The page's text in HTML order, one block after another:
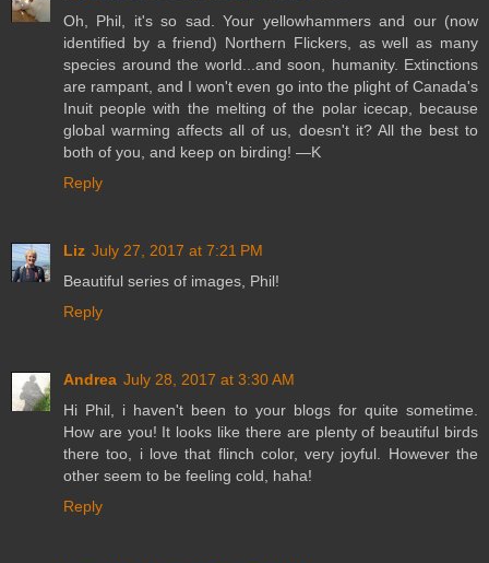
Oh, Phil, it's so sad. Your yellowhammers and our (now
identified by a friend) Northern Flickers, as well as many
species around the world...and soon, humanity. Extinctions
are rampant, and I won't even go into the plight of Canada's
Inuit people with the melting of the polar icecap, because
global warming affects all of us, doesn't it? All the best to
both of you, and keep on birding! —K
Reply
Liz July 27, 2017 at 7:21 PM
Beautiful series of images, Phil!
Reply
Andrea July 28, 2017 at 3:30 AM
Hi Phil, i haven't been to your blogs for quite sometime.
How are you! It looks like there are plenty of beautiful birds
there too, i love that flinch color, very joyful. However the
other seem to be feeling cold, haha!
Reply